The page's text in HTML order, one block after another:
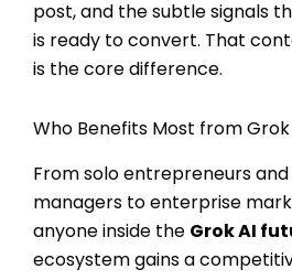
post, and the subtle signals
is ready to convert. That
is the core difference.
Who Benefits Most from Grok
From solo entrepreneurs
managers to enterprise
anyone inside the Grok AI
ecosystem gains a